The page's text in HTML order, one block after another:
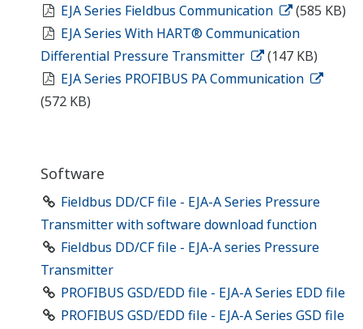
EJA Series Fieldbus Communication
(585 KB)
EJA Series With HART® Communication
Differential Pressure Transmitter
(147 KB)
EJA Series PROFIBUS PA Communication
(572 KB)
Software
Fieldbus DD/CF file - EJA-A Series Pressure
Transmitter with software download function
Fieldbus DD/CF file - EJA-A series Pressure
Transmitter
PROFIBUS GSD/EDD file - EJA-A Series EDD file
PROFIBUS GSD/EDD file - EJA-A Series GSD file